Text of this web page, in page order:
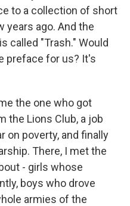
to a collection of short
years ago. And the
called "Trash." Would
preface for us? It's
the one who got
the Lions Club, a job
on poverty, and finally
There, I met the
- girls whose
boys who drove
armies of the